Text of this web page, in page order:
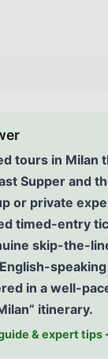
tours in Milan
Supper and
or private
timed-entry
skip-the-
in a well-
itinerary.
& expert tips